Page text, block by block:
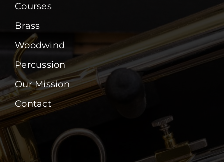
Courses
Brass
Woodwind
Percussion
Our Mission
Contact